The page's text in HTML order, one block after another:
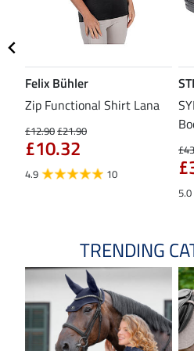
Felix Bühler
Zip Functional Shirt Lana
£12.90£21.90
£10.32
4.9 10
5.0
TRENDING